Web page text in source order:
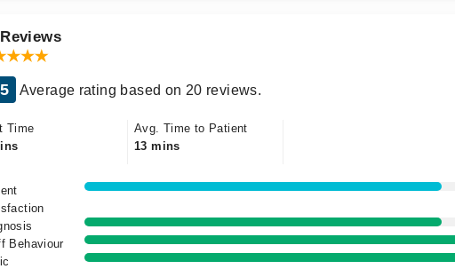
Average rating based on 20 reviews.
Time
Avg. Time to Patient
13 mins
Behaviour